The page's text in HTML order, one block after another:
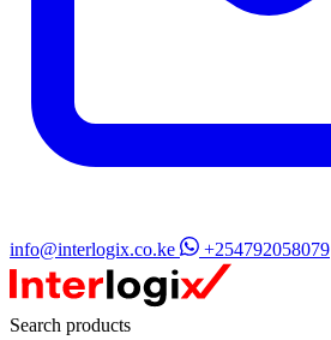
info@interlogix.co.ke +254792058079
Search products